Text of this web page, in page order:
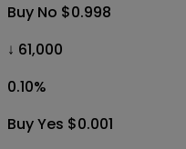
Buy No $0.998
↓ 61,000
0.10%
Buy Yes $0.001